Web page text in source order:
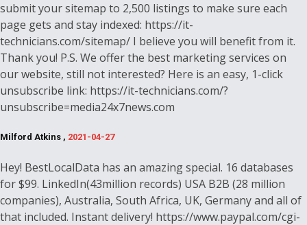
submit your sitemap to 2,500 listings to make sure each
page gets and stay indexed: https://it-
technicians.com/sitemap/ I believe you will benefit from it.
Thank you! P.S. We offer the best marketing services on
our website, still not interested? Here is an easy, 1-click
unsubscribe link: https://it-technicians.com/?
unsubscribe=media24x7news.com
Milford Atkins , 2021-04-27
Hey! BestLocalData has an amazing special. 16 databases
for $99. LinkedIn(43million records) USA B2B (28 million
companies), Australia, South Africa, UK, Germany and all of
that included. Instant delivery! https://www.paypal.com/cgi-